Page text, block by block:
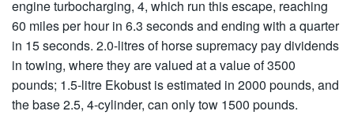
engine turbocharging, 4, which run this escape, reaching
60 miles per hour in 6.3 seconds and ending with a quarter
in 15 seconds. 2.0-litres of horse supremacy pay dividends
in towing, where they are valued at a value of 3500
pounds; 1.5-litre Ekobust is estimated in 2000 pounds, and
the base 2.5, 4-cylinder, can only tow 1500 pounds.